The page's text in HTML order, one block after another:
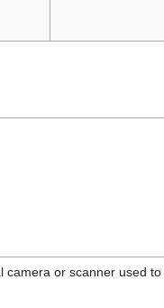
or scanner used